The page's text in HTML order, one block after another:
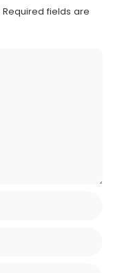
Required fields are